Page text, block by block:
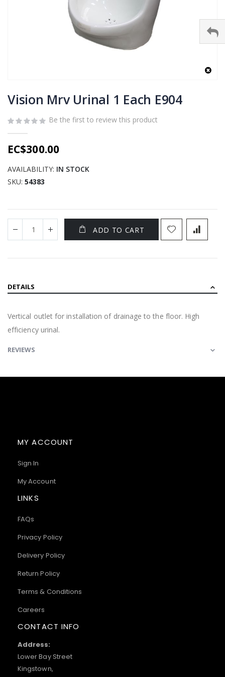
to
the
beginning
of
images
Vision Mrv Urinal 1 Each E904
Be the first to review this product
EC$300.00
AVAILABILITY: IN STOCK
SKU 54383
ADD TO CART
DETAILS
Vertical outlet for installation of drainage to the floor. High
efficiency urinal.
REVIEWS
MY ACCOUNT
Sign In
My Account
LINKS
FAQs
Privacy Policy
Delivery Policy
Return Policy
Terms & Conditions
Careers
CONTACT INFO
Address:
Lower Bay Street
Kingstown,